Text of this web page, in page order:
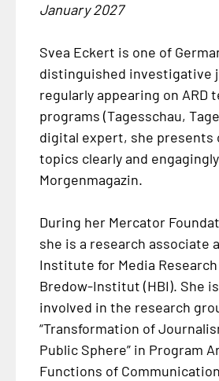
January 2027
Svea Eckert is one of
distinguished investigative
regularly appearing on ARD
programs (Tagesschau,
digital expert, she presents
topics clearly and engagingly
Morgenmagazin.
During her Mercator
she is a research associate
Institute for Media Research
Bredow-Institut (HBI). She
involved in the research
“Transformation of
Public Sphere” in Program
Functions of